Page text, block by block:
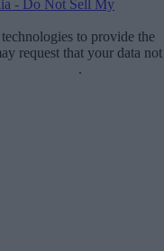
- Do Not Sell My
to provide the
request that your data not
.